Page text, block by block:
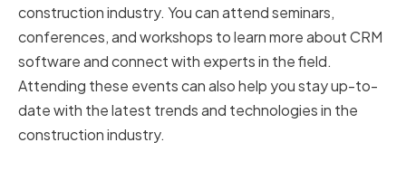
construction industry. You can attend seminars,
conferences, and workshops to learn more about CRM
software and connect with experts in the field.
Attending these events can also help you stay up-to-
date with the latest trends and technologies in the
construction industry.